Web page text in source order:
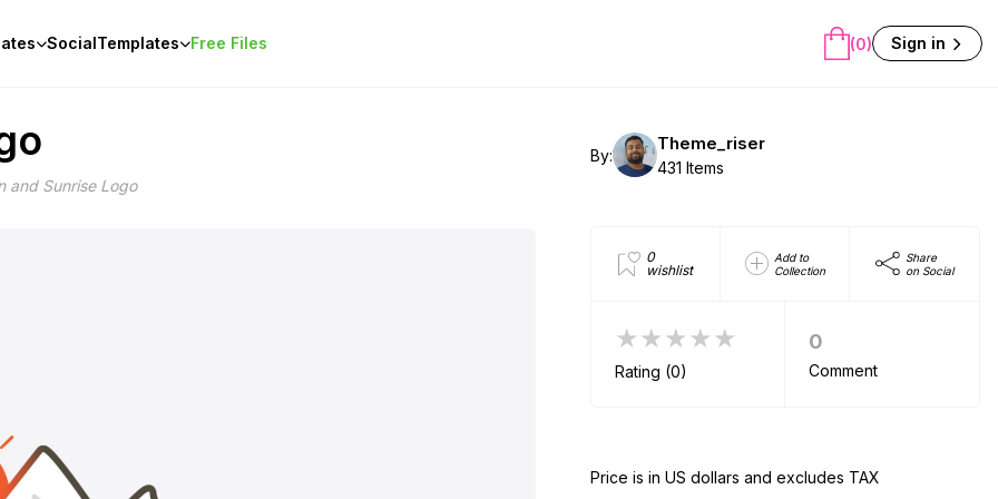
SocialTemplates Free Files (0) Sign in
and Sunrise Logo
By:
Theme_riser
431 Items
0
wishlist
Add to
Collection
Share
on Social
★★★★★
Rating (0)
0
Comment
Price is in US dollars and excludes TAX